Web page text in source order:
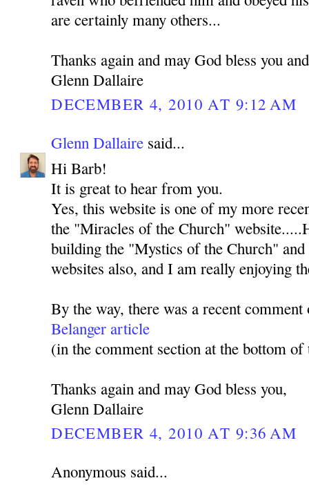
are certainly many others...
Thanks again and may God bless you
Glenn Dallaire
DECEMBER 4, 2010 AT 9:12 AM
Glenn Dallaire said...
Hi Barb!
It is great to hear from you.
Yes, this website is one of my more
the "Miracles of the Church"
building the "Mystics of the Church"
websites also, and I am really enjoying
By the way, there was a recent
Belanger article
(in the comment section at the bottom
Thanks again and may God bless you,
Glenn Dallaire
DECEMBER 4, 2010 AT 9:36 AM
Anonymous said...